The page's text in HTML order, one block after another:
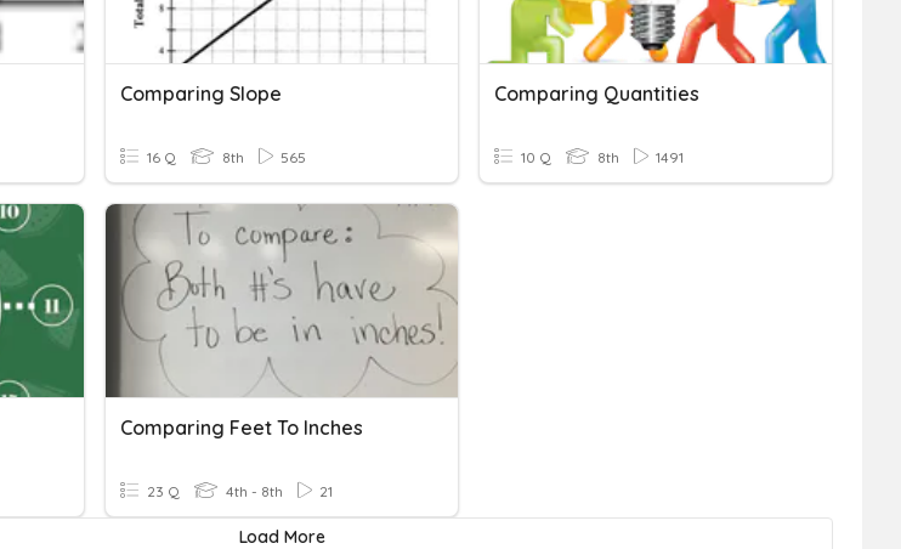
Comparing Slope
16 Q 8th 565
Comparing Quantities
10 Q 8th 1491
Comparing Feet To Inches
23 Q 4th - 8th 21
Load More